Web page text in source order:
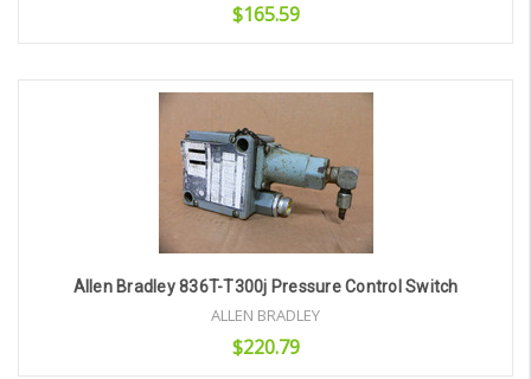
$165.59
Add to Cart
Allen Bradley 836T-T300j Pressure Control Switch
ALLEN BRADLEY
$220.79